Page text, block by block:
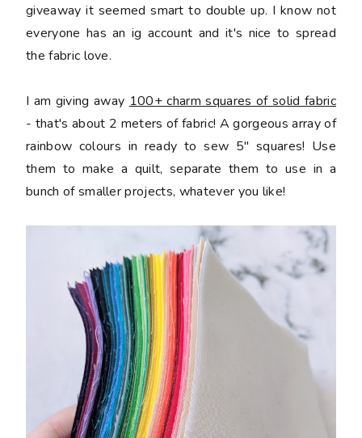
giveaway it seemed smart to double up. I know not
everyone has an ig account and it's nice to spread
the fabric love.
I am giving away 100+ charm squares of solid fabric
- that's about 2 meters of fabric! A gorgeous array of
rainbow colours in ready to sew 5" squares! Use
them to make a quilt, separate them to use in a
bunch of smaller projects, whatever you like!